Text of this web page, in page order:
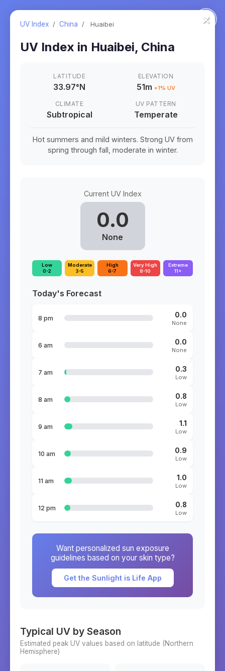
×
UV Index / China / Huaibei
UV Index in Huaibei, China
LATITUDE
33.97°N
ELEVATION
51m +1% UV
CLIMATE
Subtropical
UV PATTERN
Temperate
Hot summers and mild winters. Strong UV from
spring through fall, moderate in winter.
Current UV Index
0.0
None
Low
0-2
Moderate
3-5
High
6-7
Very High
8-10
Extreme
11+
Today's Forecast
8 pm 0.0
None
6 am 0.0
None
7 am 0.3
Low
8 am 0.8
Low
9 am 1.1
Low
10 am 0.9
Low
11 am 1.0
Low
12 pm 0.8
Low
Want personalized sun exposure
guidelines based on your skin type?
Get the Sunlight is Life App
Typical UV by Season
Estimated peak UV values based on latitude (Northern
Hemisphere)